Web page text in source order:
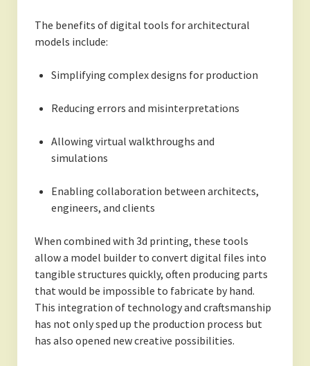
The benefits of digital tools for architectural
models include:
Simplifying complex designs for production
Reducing errors and misinterpretations
Allowing virtual walkthroughs and
simulations
Enabling collaboration between architects,
engineers, and clients
When combined with 3d printing, these tools
allow a model builder to convert digital files into
tangible structures quickly, often producing parts
that would be impossible to fabricate by hand.
This integration of technology and craftsmanship
has not only sped up the production process but
has also opened new creative possibilities.